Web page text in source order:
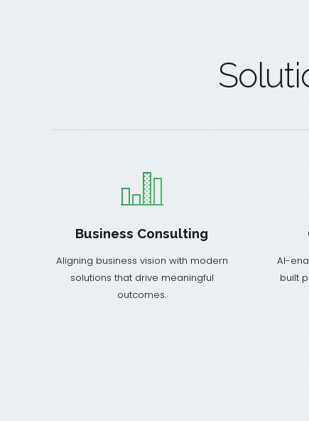
Business Consulting
Aligning business vision with modern
solutions that drive meaningful
outcomes.
AI-
built